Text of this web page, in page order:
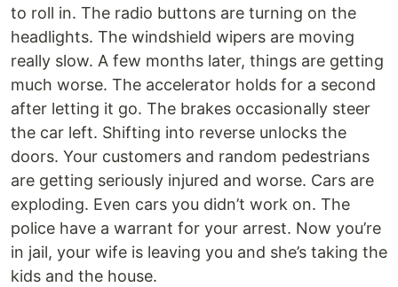
to roll in. The radio buttons are turning on the
headlights. The windshield wipers are moving
really slow. A few months later, things are getting
much worse. The accelerator holds for a second
after letting it go. The brakes occasionally steer
the car left. Shifting into reverse unlocks the
doors. Your customers and random pedestrians
are getting seriously injured and worse. Cars are
exploding. Even cars you didn’t work on. The
police have a warrant for your arrest. Now you’re
in jail, your wife is leaving you and she’s taking the
kids and the house.